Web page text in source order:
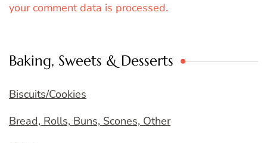
your comment data is processed.
Baking, Sweets & Desserts
Biscuits/Cookies
Bread, Rolls, Buns, Scones, Other